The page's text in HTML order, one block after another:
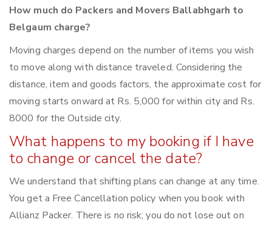
How much do Packers and Movers Ballabhgarh to
Belgaum charge?
Moving charges depend on the number of items you wish
to move along with distance traveled. Considering the
distance, item and goods factors, the approximate cost for
moving starts onward at Rs. 5,000 for within city and Rs.
8000 for the Outside city.
What happens to my booking if I have
to change or cancel the date?
We understand that shifting plans can change at any time.
You get a Free Cancellation policy when you book with
Allianz Packer. There is no risk; you do not lose out on